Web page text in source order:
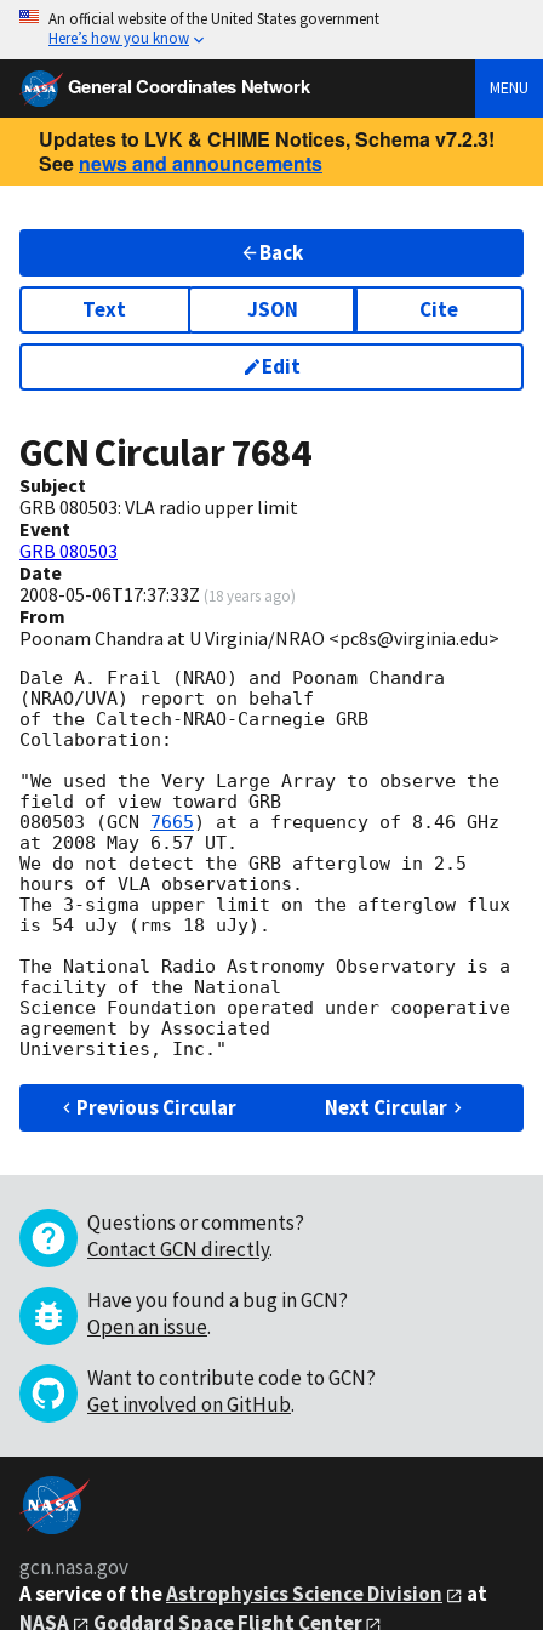
An official website of the United States government
Here’s how you know
General Coordinates Network MENU
Updates to LVK & CHIME Notices, Schema v7.2.3!
See news and announcements
Back
Text JSON Cite
Edit
GCN Circular7684
Subject
GRB 080503: VLA radio upper limit
Event
GRB 080503
Date
2008-05-06T17:37:33Z (18 years ago)
From
Poonam Chandra at U Virginia/NRAO <pc8s@virginia.edu>
Dale A. Frail (NRAO) and Poonam Chandra
(NRAO/UVA) report on behalf
of the Caltech-NRAO-Carnegie GRB
Collaboration:
"We used the Very Large Array to observe the
field of view toward GRB
080503 (GCN 7665) at a frequency of 8.46 GHz
at 2008 May 6.57 UT.
We do not detect the GRB afterglow in 2.5
hours of VLA observations.
The 3-sigma upper limit on the afterglow flux
is 54 uJy (rms 18 uJy).
The National Radio Astronomy Observatory is a
facility of the National
Science Foundation operated under cooperative
agreement by Associated
Previous Circular Next Circular
Questions or comments?
Contact GCN directly.
Have you found a bug in GCN?
Open an issue.
Want to contribute code to GCN?
Get involved on GitHub.
gcn.nasa.gov
A service of theAstrophysics Science Division
at
NASA
Goddard Space Flight Center